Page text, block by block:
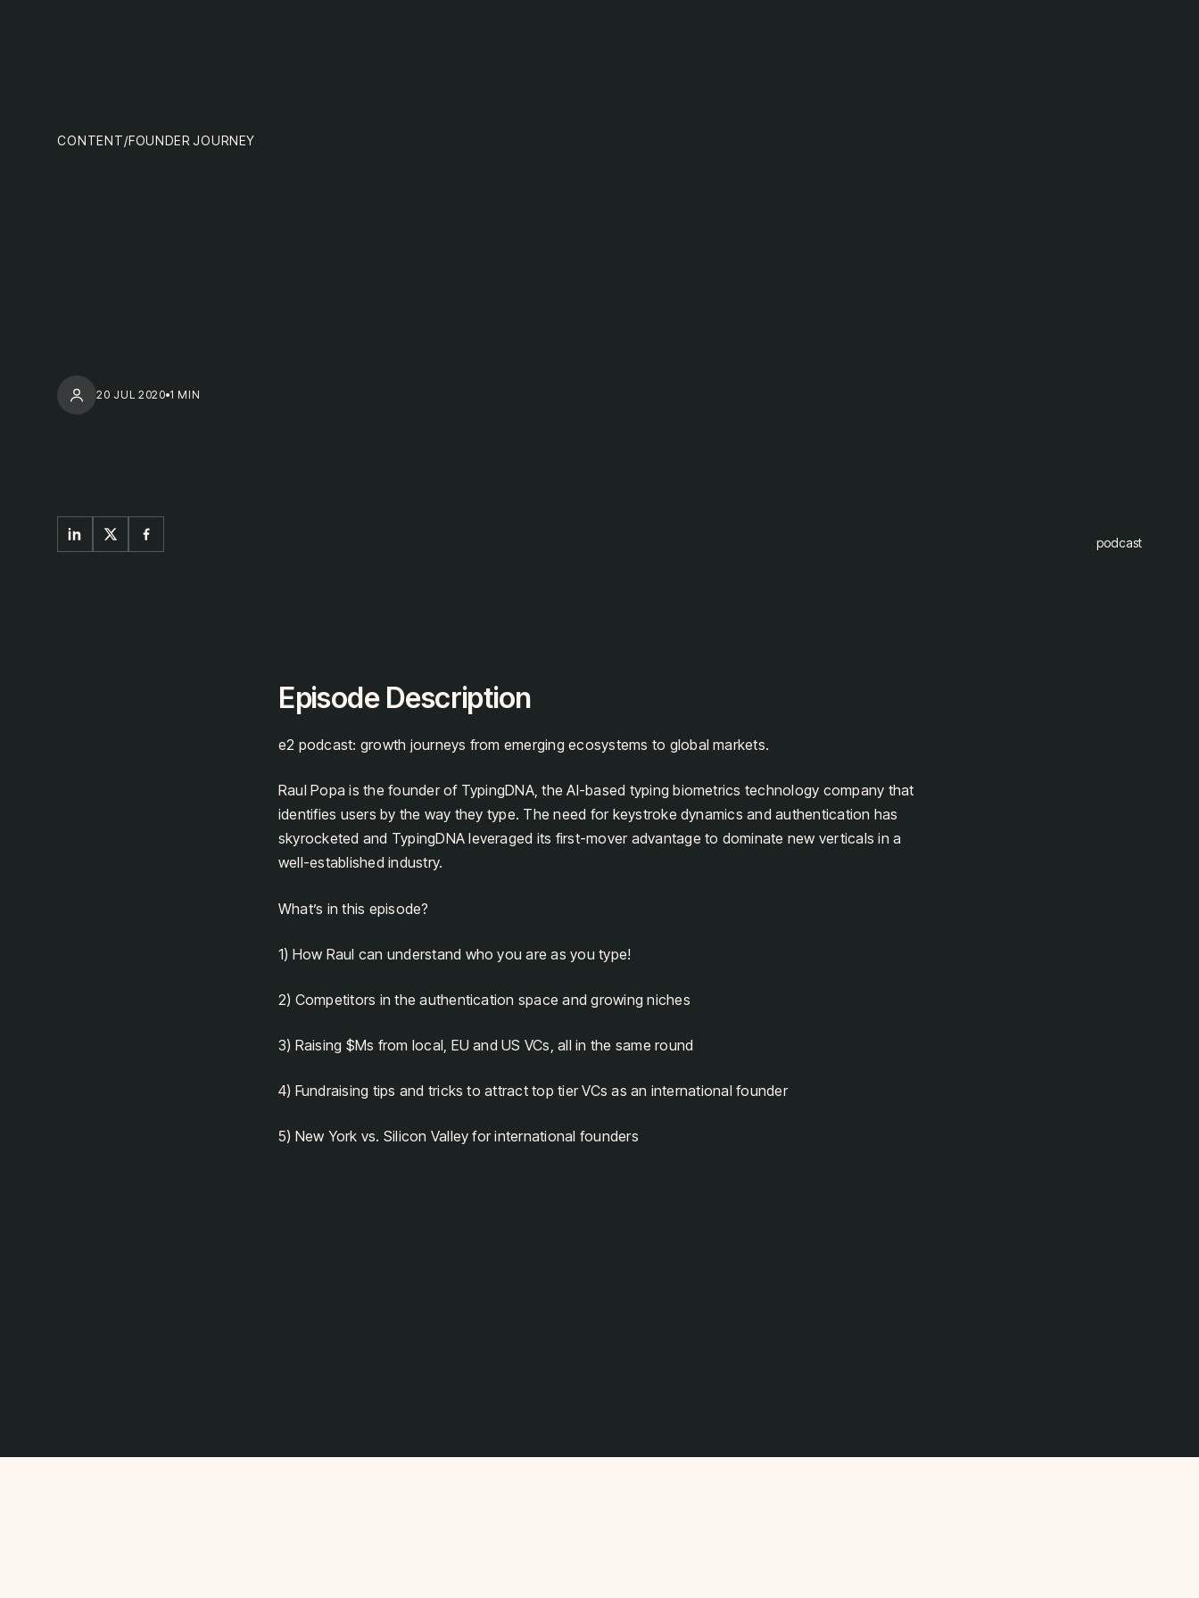
CONTENT/FOUNDER JOURNEY
20 JUL 2020 1 MIN
podcast
Episode Description
e2 podcast: growth journeys from emerging ecosystems to global markets.
Raul Popa is the founder of TypingDNA, the AI-based typing biometrics technology company that
identifies users by the way they type. The need for keystroke dynamics and authentication has
skyrocketed and TypingDNA leveraged its first-mover advantage to dominate new verticals in a
well-established industry.
What’s in this episode?
1) How Raul can understand who you are as you type!
2) Competitors in the authentication space and growing niches
3) Raising $Ms from local, EU and US VCs, all in the same round
4) Fundraising tips and tricks to attract top tier VCs as an international founder
5) New York vs. Silicon Valley for international founders